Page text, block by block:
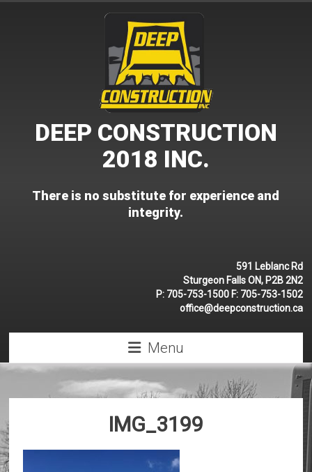
DEEP CONSTRUCTION
2018 INC.
There is no substitute for experience and
integrity.
591 Leblanc Rd
Sturgeon Falls ON, P2B 2N2
P:705-753-1500 F:705-753-1502
office@deepconstruction.ca
Menu
IMG_3199